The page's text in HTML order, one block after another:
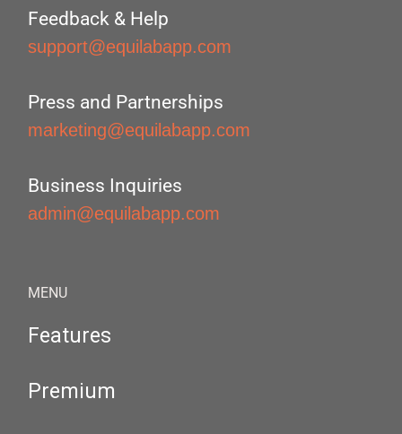
Feedback & Help
support@equilabapp.com
Press and Partnerships
marketing@equilabapp.com
Business Inquiries
admin@equilabapp.com
MENU
Features
Premium